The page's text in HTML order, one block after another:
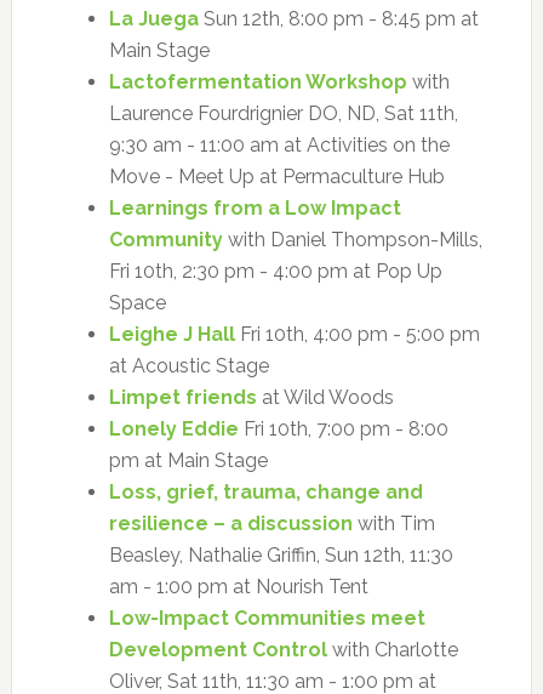
La JuegaSun 12th, 8:00 pm - 8:45 pm at
Main Stage
Lactofermentation Workshop with
Laurence Fourdrignier DO, ND, Sat 11th,
9:30 am - 11:00 am at Activities on the
Move - Meet Up at Permaculture Hub
Learnings from a Low Impact
Communitywith Daniel Thompson-Mills,
Fri 10th, 2:30 pm - 4:00 pm at Pop Up
Space
Leighe J HallFri 10th, 4:00 pm - 5:00 pm
at Acoustic Stage
Limpet friends at Wild Woods
Lonely Eddie Fri 10th, 7:00 pm - 8:00
pm at Main Stage
Loss, grief, trauma, change and
resilience – a discussion with Tim
Beasley, Nathalie Griffin, Sun 12th, 11:30
am - 1:00 pm at Nourish Tent
Low-Impact Communities meet
Development Controlwith Charlotte
Oliver, Sat 11th, 11:30 am - 1:00 pm at